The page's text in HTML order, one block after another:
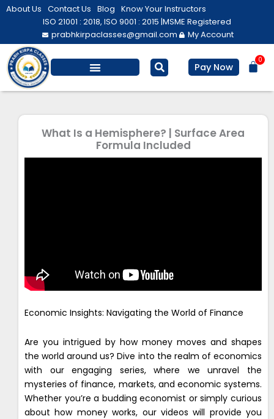
Skip
About Us Contact Us Blog Know Your Instructors
ISO 21001 : 2018, ISO 9001 : 2015 |MSME Registered
prabhkirpaclasses@gmail.com
My Account
Pay Now
0
What Is a Hemisphere? | Surface Area
Formula Included
Economic Insights: Navigating the World of Finance
Are you intrigued by how money moves and shapes
the world around us? Dive into the realm of economics
with our engaging series, where we unravel the
mysteries of finance, markets, and economic systems.
Whether you’re a budding economist or simply curious
about how money works, our videos will provide you